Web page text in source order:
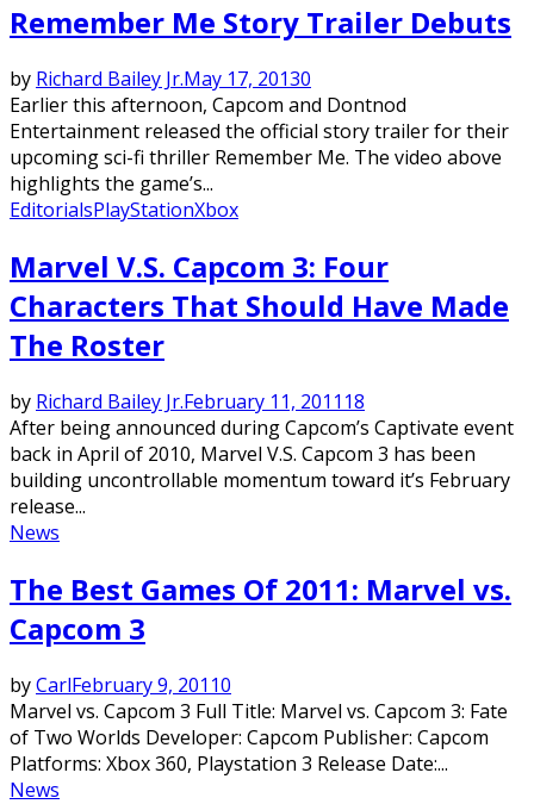
Remember Me Story Trailer Debuts
by Richard Bailey Jr.May 17, 20130
Earlier this afternoon, Capcom and Dontnod
Entertainment released the official story trailer for their
upcoming sci-fi thriller Remember Me. The video above
highlights the game’s...
EditorialsPlayStationXbox
Marvel V.S. Capcom 3: Four
Characters That Should Have Made
The Roster
by Richard Bailey Jr.February 11, 2011 18
After being announced during Capcom’s Captivate event
back in April of 2010, Marvel V.S. Capcom 3 has been
building uncontrollable momentum toward it’s February
release...
News
The Best Games Of 2011: Marvel vs.
Capcom 3
byCarlFebruary 9, 20110
Marvel vs. Capcom 3 Full Title: Marvel vs. Capcom 3: Fate
of Two Worlds Developer: Capcom Publisher: Capcom
Platforms: Xbox 360, Playstation 3 Release Date:...
News